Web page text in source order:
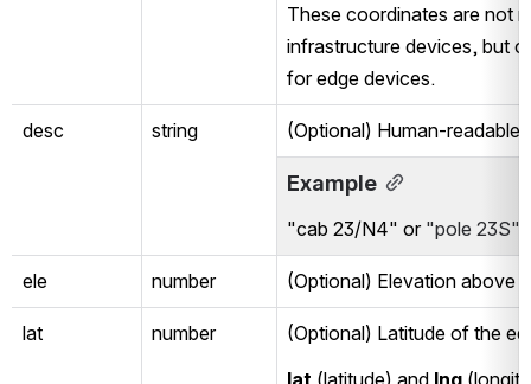
These coordinates are not
infrastructure devices, but
for edge devices.
desc string (Optional) Human-
Example
"cab 23/N4" or "pole 23S"
ele number (Optional) Elevation above
lat number
(Optional) Latitude of the
lat (latitude) and lng